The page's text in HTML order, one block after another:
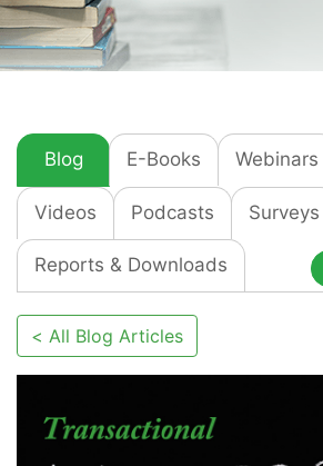
Blog E-Books Webinars
Videos Podcasts Surveys
Reports & Downloads
< All Blog Articles